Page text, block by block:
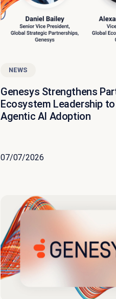
NEWS
Genesys Strengthens
Ecosystem Leadership
Agentic AI Adoption
07/07/2026